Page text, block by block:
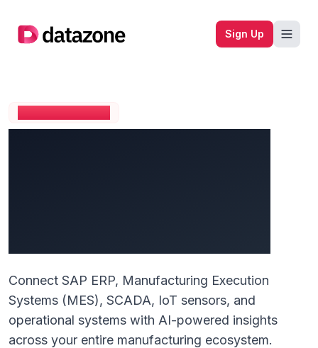
Company logo Sign Up
Connect SAP ERP, Manufacturing Execution
Systems (MES), SCADA, IoT sensors, and
operational systems with AI-powered insights
across your entire manufacturing ecosystem.